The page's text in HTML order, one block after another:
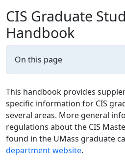
CIS Graduate
Handbook
On this page
This handbook provides
specific information for CIS
several areas. More general
regulations about the CIS
found in the UMass graduate
department website.